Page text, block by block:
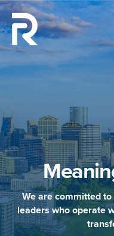
We are committed
leaders who operate